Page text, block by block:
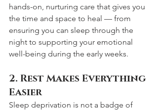
hands-on, nurturing care that gives you
the time and space to heal — from
ensuring you can sleep through the
night to supporting your emotional
well-being during the early weeks.
2. Rest Makes Everything
Easier
Sleep deprivation is not a badge of